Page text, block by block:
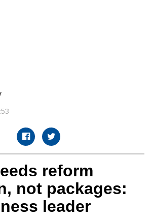
reform
not packages:
leader